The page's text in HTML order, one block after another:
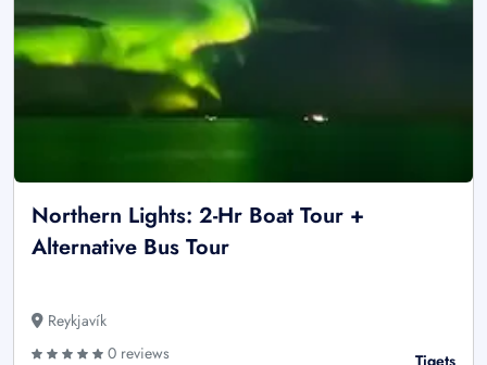
Northern Lights: 2-Hr Boat Tour +
Alternative Bus Tour
Reykjavík
0 reviews